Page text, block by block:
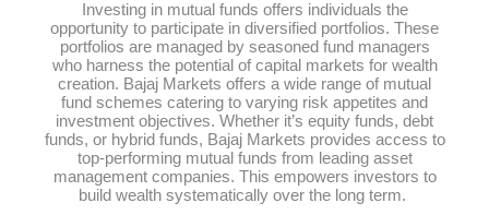
Investing in mutual funds offers individuals the
opportunity to participate in diversified portfolios. These
portfolios are managed by seasoned fund managers
who harness the potential of capital markets for wealth
creation. Bajaj Markets offers a wide range of mutual
fund schemes catering to varying risk appetites and
investment objectives. Whether it’s equity funds, debt
funds, or hybrid funds, Bajaj Markets provides access to
top-performing mutual funds from leading asset
management companies. This empowers investors to
build wealth systematically over the long term.